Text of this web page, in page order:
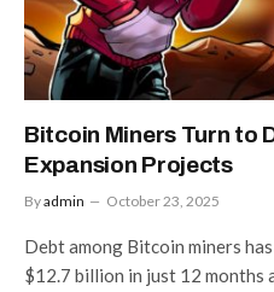
Bitcoin Miners Turn to
Expansion Projects
Byadmin October 23, 2025
Debt among Bitcoin miners
$12.7 billion in just 12 months